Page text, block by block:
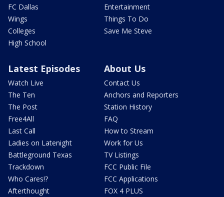
FC Dallas
Wings
Colleges
High School
Entertainment
Things To Do
Save Me Steve
Latest Episodes
Watch Live
The Ten
The Post
Free4All
Last Call
Ladies on Latenight
Battleground Texas
Trackdown
Who Cares!?
Afterthought
About Us
Contact Us
Anchors and Reporters
Station History
FAQ
How to Stream
Work for Us
TV Listings
FCC Public File
FCC Applications
FOX 4 PLUS